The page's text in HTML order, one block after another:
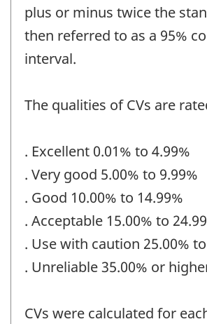
plus or minus twice the
then referred to as a 95%
interval.
The qualities of CVs are
. Excellent 0.01% to 4.99%
. Very good 5.00% to 9.99%
. Good 10.00% to 14.99%
. Acceptable 15.00% to
. Use with caution 25.00%
. Unreliable 35.00% or
CVs were calculated for